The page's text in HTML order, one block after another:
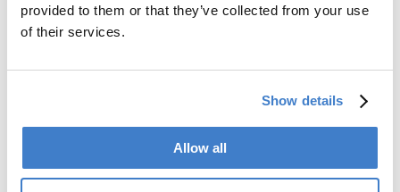
provided to them or that they’ve collected from your use
of their services.
Show details
Allow all
Laboratory
News
Contacts